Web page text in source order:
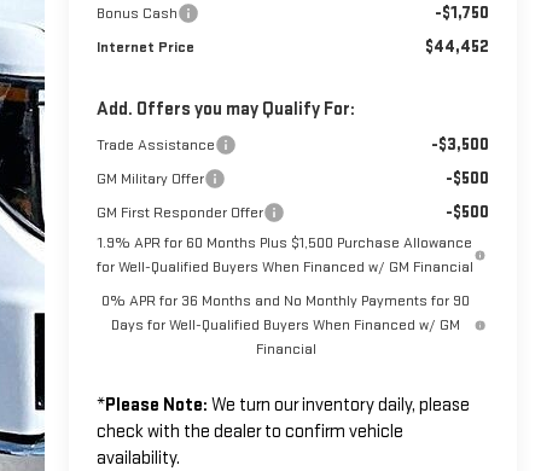
Bonus Cash -$1,750
Internet Price $44,452
Add. Offers you may Qualify For:
Trade Assistance -$3,500
GM Military Offer -$500
GM First Responder Offer -$500
1.9% APR for 60 Months Plus $1,500 Purchase Allowance
for Well-Qualified Buyers When Financed w/ GM Financial
0% APR for 36 Months and No Monthly Payments for 90
Days for Well-Qualified Buyers When Financed w/ GM
Financial
*Please Note: We turn our inventory daily, please
check with the dealer to confirm vehicle
availability.